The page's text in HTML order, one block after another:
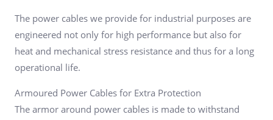
The power cables we provide for industrial purposes are
engineered not only for high performance but also for
heat and mechanical stress resistance and thus for a long
operational life.
Armoured Power Cables for Extra Protection
The armor around power cables is made to withstand